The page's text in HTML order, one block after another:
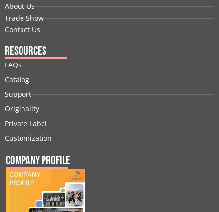
About Us
Trade Show
Contact Us
Resources
FAQs
Catalog
Support
Originality
Private Label
Customization
Company Profile